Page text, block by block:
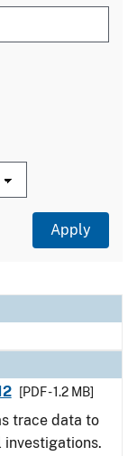
[PDF - 1.2 MB]
trace data to